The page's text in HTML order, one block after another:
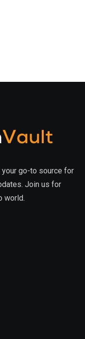
your go-to source for
Join us for
world.